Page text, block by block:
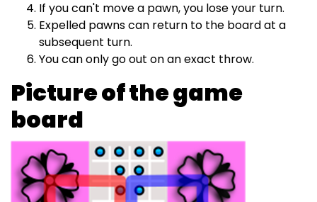
If you can't move a pawn, you lose your turn.
Expelled pawns can return to the board at a
subsequent turn.
You can only go out on an exact throw.
Picture of the game
board